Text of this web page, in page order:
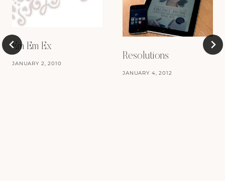
Em Em Ex
JANUARY 2, 2010
Resolutions
JANUARY 4, 2012